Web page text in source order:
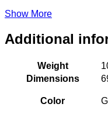
Show More
Additional
Weight
Dimensions
Color